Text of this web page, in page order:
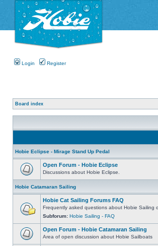
Login Register
Board index
Hobie Eclipse - Mirage Stand Up Pedal
Open Forum - Hobie Eclipse
Discussions about Hobie Eclipse.
Hobie Catamaran Sailing
Hobie Cat Sailing Forums FAQ
Frequently asked questions about Hobie Sailing
Subforum: Hobie Sailing - FAQ
Open Forum - Hobie Catamaran Sailing
Area of open discussion about Hobie Sailboats